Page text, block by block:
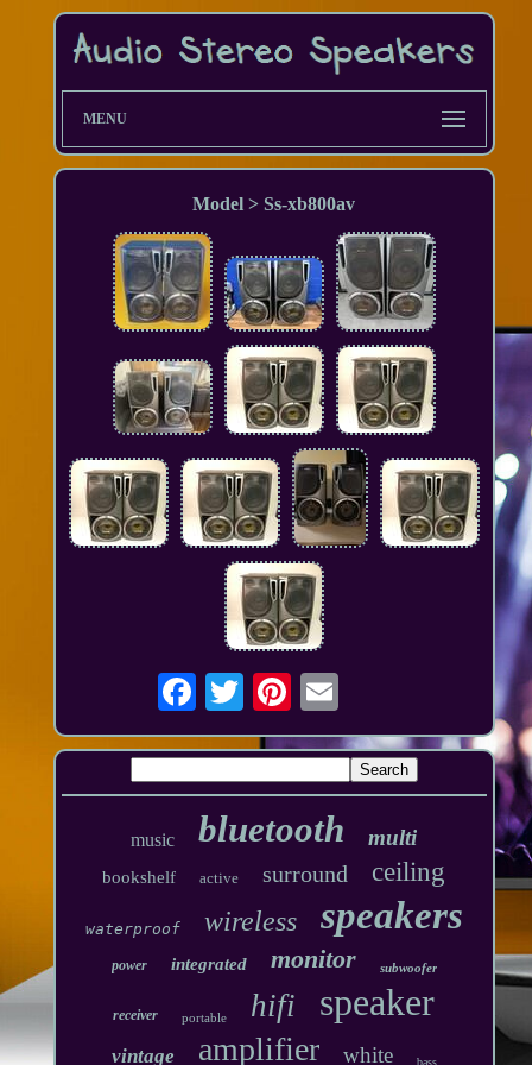
MENU
Model > Ss-xb800av
music bluetooth multi
bookshelf active surround ceiling
waterproof wireless speakers
power integrated monitor subwoofer
receiver portable hifi speaker
vintage amplifier white bass